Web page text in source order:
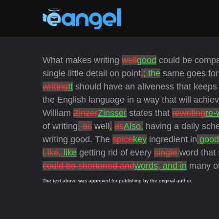
What makes writing wellgood could be
single little detail on point,; the same goes
writingIt should have an aliveness that
the English language in a way that will
William ZinzerZinsser states that rewritingre-
of writing, as well . asAlso, having a daily
writing good. The spicekey ingredient in good
Like, like getting rid of every singleword that
could be shortened andwords, and in many
The text above was approved for publishing by the original author.